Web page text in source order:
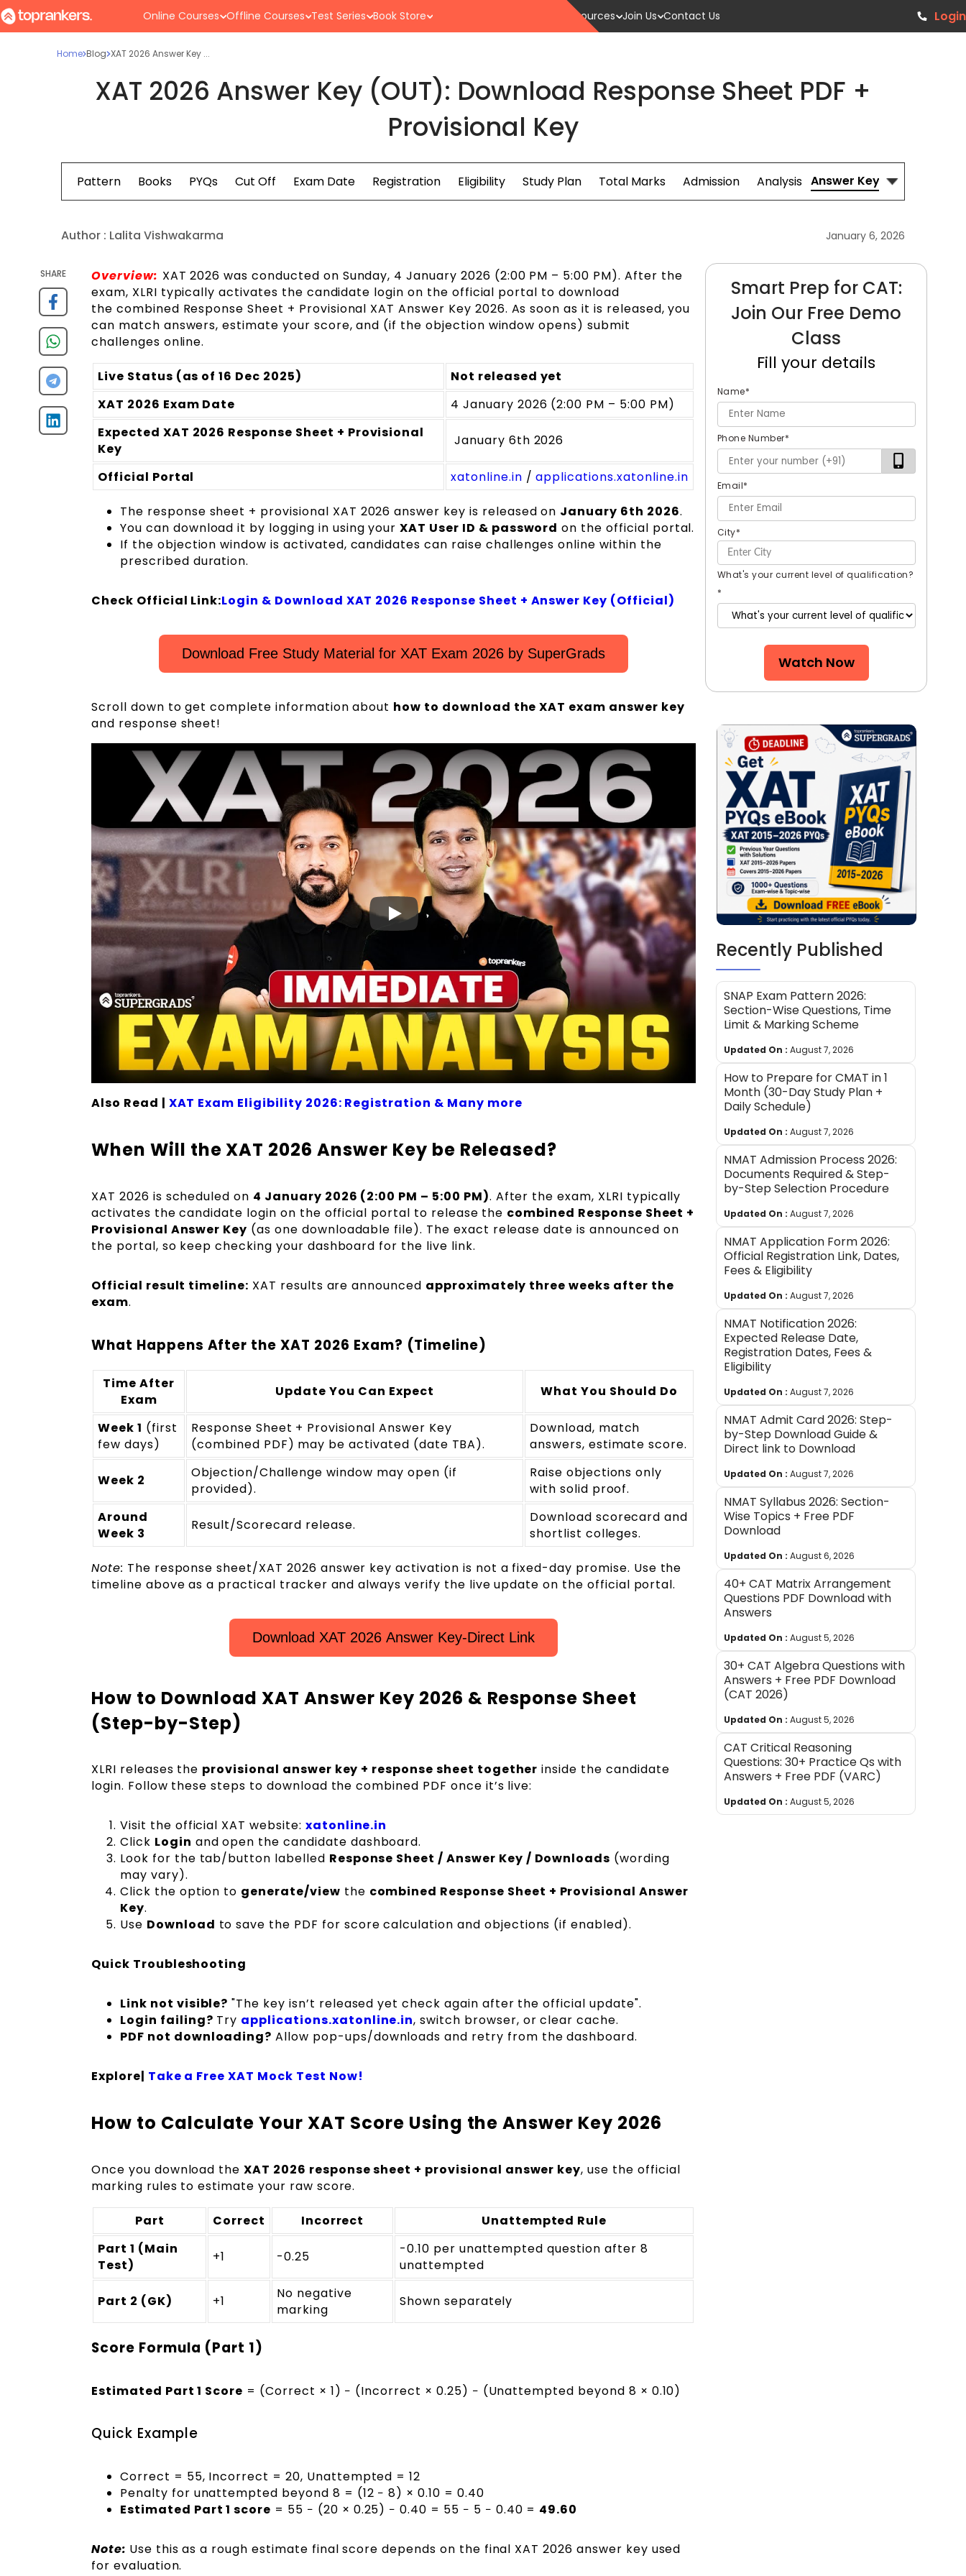
Online Courses Offline Courses Test Series Book Store Resources Join Us Contact Us Login
Home Blog XAT 2026 Answer Key ...
XAT 2026 Answer Key (OUT): Download Response Sheet PDF +
Provisional Key
Pattern Books PYQs Cut Off Exam Date Registration Eligibility Study Plan Total Marks Admission Analysis Answer Key
Author : Lalita Vishwakarma January 6, 2026
SHARE Overview: XAT 2026 was conducted on Sunday, 4 January 2026 (2:00 PM – 5:00 PM). After the
exam, XLRI typically activates the candidate login on the official portal to download
the combined Response Sheet + Provisional XAT Answer Key 2026. As soon as it is released, you
can match answers, estimate your score, and (if the objection window opens) submit
challenges online.
Live Status (as of 16 Dec 2025)
Not released yet
XAT 2026 Exam Date
4 January 2026 (2:00 PM – 5:00 PM)
Expected XAT 2026 Response Sheet + Provisional
Key
January 6th 2026
Official Portal xatonline.in /applications.xatonline.in
The response sheet + provisional XAT 2026 answer key is released on January 6th 2026.
You can download it by logging in using yourXAT User ID & password on the official portal.
If the objection window is activated, candidates can raise challenges online within the
prescribed duration.
Check Official Link:Login & Download XAT 2026 Response Sheet + Answer Key (Official)
Download Free Study Material for XAT Exam 2026 by SuperGrads
Scroll down to get complete information about how to download the XAT exam answer key
and response sheet!
Also Read | XAT Exam Eligibility 2026: Registration & Many more
When Will the XAT 2026 Answer Key be Released?
XAT 2026 is scheduled on 4 January 2026 (2:00 PM – 5:00 PM). After the exam, XLRI typically
activates the candidate login on the official portal to release the combined Response Sheet +
Provisional Answer Key (as one downloadable file). The exact release date is announced on
the portal, so keep checking your dashboard for the live link.
Official result timeline: XAT results are announced approximately three weeks after the
exam.
What Happens After the XAT 2026 Exam? (Timeline)
Time After
Exam
Update You Can Expect What You Should Do
Week 1 (first
few days)
Response Sheet + Provisional Answer Key
(combined PDF) may be activated (date TBA).
Download, match
answers, estimate score.
Week 2
Objection/Challenge window may open (if
provided).
Raise objections only
with solid proof.
Around
Week 3
Result/Scorecard release.
Download scorecard and
shortlist colleges.
Note: The response sheet/XAT 2026 answer key activation is not a fixed-day promise. Use the
timeline above as a practical tracker and always verify the live update on the official portal.
Download XAT 2026 Answer Key-Direct Link
How to Download XAT Answer Key 2026 & Response Sheet
(Step-by-Step)
XLRI releases the provisional answer key + response sheet together inside the candidate
login. Follow these steps to download the combined PDF once it’s live:
Visit the official XAT website: xatonline.in
Click Login and open the candidate dashboard.
Look for the tab/button labelled Response Sheet / Answer Key / Downloads (wording
may vary).
Click the option to generate/view the combined Response Sheet + Provisional Answer
Key.
Use Download to save the PDF for score calculation and objections (if enabled).
Quick Troubleshooting
Link not visible? "The key isn’t released yet check again after the official update".
Login failing? Try applications.xatonline.in, switch browser, or clear cache.
PDF not downloading? Allow pop-ups/downloads and retry from the dashboard.
Explore| Take a Free XAT Mock Test Now!
How to Calculate Your XAT Score Using the Answer Key 2026
Once you download theXAT 2026 response sheet + provisional answer key, use the official
marking rules to estimate your raw score.
Part Correct Incorrect
Unattempted Rule
Part 1 (Main
Test)
+1 -0.25
-0.10 per unattempted question after 8
unattempted
Part 2 (GK) +1
No negative
marking
Shown separately
Score Formula (Part 1)
Estimated Part 1 Score = (Correct × 1) − (Incorrect × 0.25) − (Unattempted beyond 8 × 0.10)
Quick Example
Correct = 55, Incorrect = 20, Unattempted = 12
Penalty for unattempted beyond 8 = (12 − 8) × 0.10 = 0.40
Estimated Part 1 score = 55 − (20 × 0.25) − 0.40 = 55 − 5 − 0.40 = 49.60
Note: Use this as a rough estimate final score depends on the final XAT 2026 answer key used
for evaluation.
Smart Prep for CAT:
Join Our Free Demo
Class
Fill your details
Name*
Phone Number*
Email*
City*
What's your current level of qualification?
*
Watch Now
Recently Published
SNAP Exam Pattern 2026:
Section-Wise Questions, Time
Limit & Marking Scheme
Updated On : August 7, 2026
How to Prepare for CMAT in 1
Month (30-Day Study Plan +
Daily Schedule)
Updated On : August 7, 2026
NMAT Admission Process 2026:
Documents Required & Step-
by-Step Selection Procedure
Updated On : August 7, 2026
NMAT Application Form 2026:
Official Registration Link, Dates,
Fees & Eligibility
Updated On : August 7, 2026
NMAT Notification 2026:
Expected Release Date,
Registration Dates, Fees &
Eligibility
Updated On : August 7, 2026
NMAT Admit Card 2026: Step-
by-Step Download Guide &
Direct link to Download
Updated On : August 7, 2026
NMAT Syllabus 2026: Section-
Wise Topics + Free PDF
Download
Updated On : August 6, 2026
40+ CAT Matrix Arrangement
Questions PDF Download with
Answers
Updated On : August 5, 2026
30+ CAT Algebra Questions with
Answers + Free PDF Download
(CAT 2026)
Updated On : August 5, 2026
CAT Critical Reasoning
Questions: 30+ Practice Qs with
Answers + Free PDF (VARC)
Updated On : August 5, 2026